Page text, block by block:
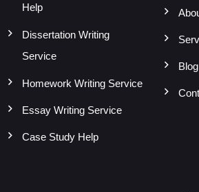
Help
Dissertation Writing
Service
Homework Writing Service
Essay Writing Service
Case Study Help
Blog